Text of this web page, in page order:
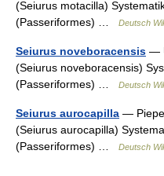
(Seiurus motacilla)
(Passeriformes) …
Deutsch
Seiurus noveboracensis —
(Seiurus noveboracensis)
(Passeriformes) …
Deutsch
Seiurus aurocapilla —
(Seiurus aurocapilla)
(Passeriformes) …
Deutsch